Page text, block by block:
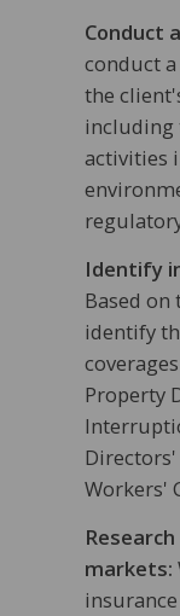
Conduct
conduct
the
including
activities
Identify
Based on
identify
Property
Workers'
markets: